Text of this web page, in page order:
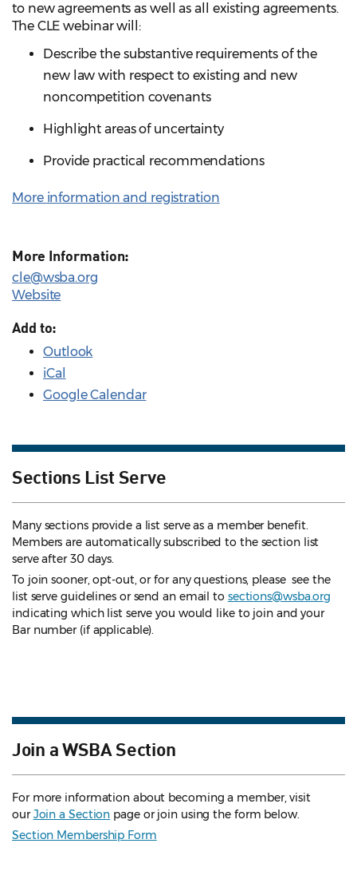
to new agreements as well as all existing agreements.
The CLE webinar will:
Describe the substantive requirements of the
new law with respect to existing and new
noncompetition covenants
Highlight areas of uncertainty
Provide practical recommendations
More information and registration
More Information:
cle@wsba.org
Website
Add to:
Outlook
iCal
Google Calendar
Sections List Serve
Many sections provide a list serve as a member benefit.
Members are automatically subscribed to the section list
serve after 30 days.
To join sooner, opt-out, or for any questions, please see the
list serve guidelines or send an email to sections@wsba.org
indicating which list serve you would like to join and your
Bar number (if applicable).
Join a WSBA Section
For more information about becoming a member, visit
ourJoin a Section page or join using the form below.
Section Membership Form